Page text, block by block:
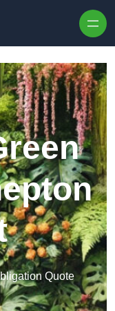
Quote